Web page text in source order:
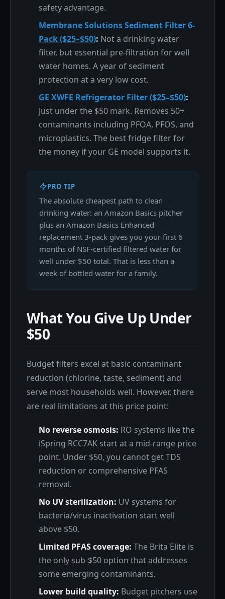
safety advantage.
Membrane Solutions Sediment Filter 6-
Pack ($25–$50): Not a drinking water
filter, but essential pre-filtration for well
water homes. A year of sediment
protection at a very low cost.
GE XWFE Refrigerator Filter ($25–$50):
Just under the $50 mark. Removes 50+
contaminants including PFOA, PFOS, and
microplastics. The best fridge filter for
the money if your GE model supports it.
PRO TIP
The absolute cheapest path to clean
drinking water: an Amazon Basics pitcher
plus an Amazon Basics Enhanced
replacement 3-pack gives you your first 6
months of NSF-certified filtered water for
well under $50 total. That is less than a
week of bottled water for a family.
What You Give Up Under
$50
Budget filters excel at basic contaminant
reduction (chlorine, taste, sediment) and
serve most households well. However, there
are real limitations at this price point:
No reverse osmosis: RO systems like the
iSpring RCC7AK start at a mid-range price
point. Under $50, you cannot get TDS
reduction or comprehensive PFAS
removal.
No UV sterilization: UV systems for
bacteria/virus inactivation start well
above $50.
Limited PFAS coverage: The Brita Elite is
the only sub-$50 option that addresses
some emerging contaminants.
Lower build quality: Budget pitchers use